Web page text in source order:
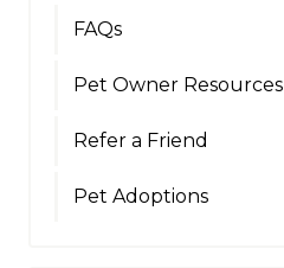
FAQs
Pet Owner Resources
Refer a Friend
Pet Adoptions